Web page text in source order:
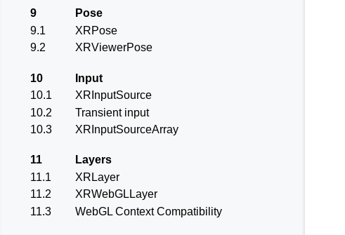
9
Pose
9.1
XRPose
9.2
XRViewerPose
10
Input
10.1
XRInputSource
10.2
Transient input
10.3
XRInputSourceArray
11
Layers
11.1
XRLayer
11.2
XRWebGLLayer
11.3
WebGL Context Compatibility